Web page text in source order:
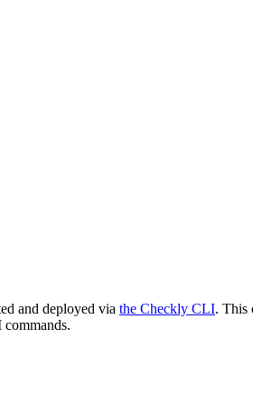
and deployed via the Checkly CLI. This